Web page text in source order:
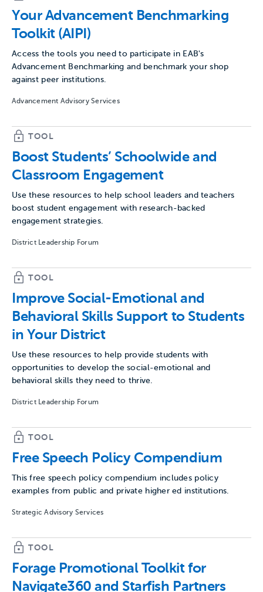
Your Advancement Benchmarking
Toolkit (AIPI)
Access the tools you need to participate in EAB's
Advancement Benchmarking and benchmark your shop
against peer institutions.
Advancement Advisory Services
TOOL
Boost Students’ Schoolwide and
Classroom Engagement
Use these resources to help school leaders and teachers
boost student engagement with research-backed
engagement strategies.
District Leadership Forum
TOOL
Improve Social-Emotional and
Behavioral Skills Support to Students
in Your District
Use these resources to help provide students with
opportunities to develop the social-emotional and
behavioral skills they need to thrive.
District Leadership Forum
TOOL
Free Speech Policy Compendium
This free speech policy compendium includes policy
examples from public and private higher ed institutions.
Strategic Advisory Services
TOOL
Forage Promotional Toolkit for
Navigate360 and Starfish Partners